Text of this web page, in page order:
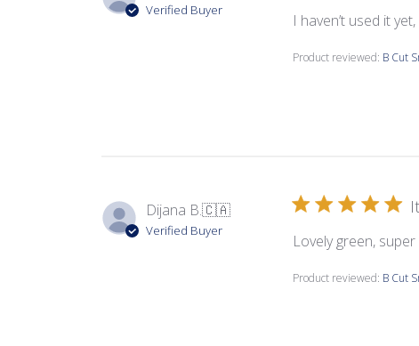
Verified Buyer
I haven’t used it
Product reviewed: B Cut
Dijana B.🇨🇦
Verified Buyer
Lovely green,
Product reviewed: B Cut